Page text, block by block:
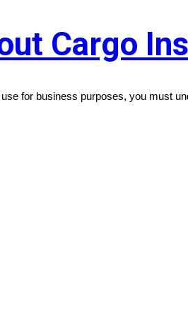
Cargo
for business purposes, you must